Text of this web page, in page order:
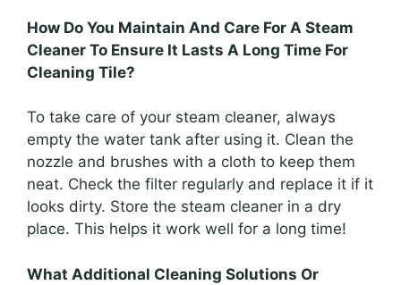
How Do You Maintain And Care For A Steam
Cleaner To Ensure It Lasts A Long Time For
Cleaning Tile?
To take care of your steam cleaner, always
empty the water tank after using it. Clean the
nozzle and brushes with a cloth to keep them
neat. Check the filter regularly and replace it if it
looks dirty. Store the steam cleaner in a dry
place. This helps it work well for a long time!
What Additional Cleaning Solutions Or